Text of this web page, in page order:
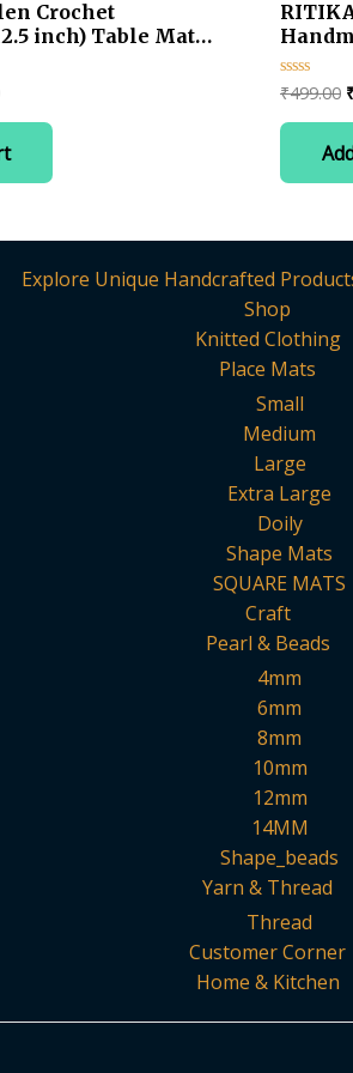
Crochet
inch) Table Mat
Rated
out
₹499.00
Explore Unique Handcrafted
Shop
Knitted Clothing
Place Mats
Small
Medium
Large
Extra Large
Doily
Shape Mats
SQUARE MATS
Craft
Pearl & Beads
4mm
6mm
8mm
10mm
12mm
14MM
Shape_beads
Yarn & Thread
Thread
Customer Corner
Home & Kitchen